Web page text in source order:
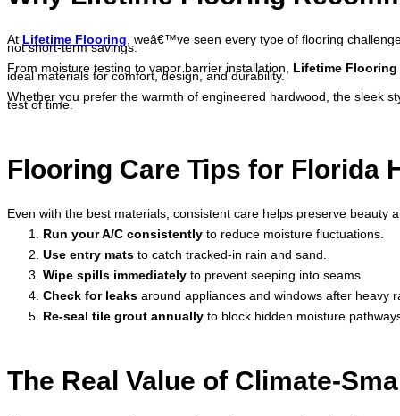
At Lifetime Flooring , weâ€™ve seen every type of flooring
not short-term savings.
From moisture testing to vapor barrier installation, Lifetime Flooring
ideal materials for comfort, design, and durability.
Whether you prefer the warmth of engineered hardwood, the sleek
test of time.
Flooring Care Tips for Florida
Even with the best materials, consistent care helps preserve beauty
Run your A/C consistently to reduce moisture fluctuations.
Use entry mats to catch tracked-in rain and sand.
Wipe spills immediately to prevent seeping into seams.
Check for leaks around appliances and windows after heavy
Re-seal tile grout annually to block hidden moisture
The Real Value of Climate-